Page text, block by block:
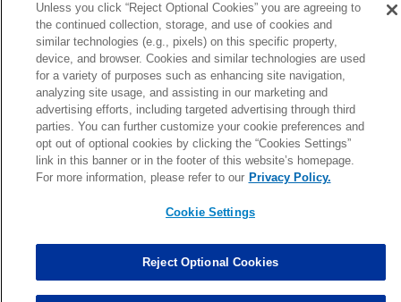
Foye Oluokun Tackle changed from4to5.
Patrick Queen Assisted Tackles changed from3to4. 0.00
Marcus Davenport Assisted Tackles changed from3to2. 0.00
MORE
Unless you click “Reject Optional Cookies” you are agreeing to
the continued collection, storage, and use of cookies and
similar technologies (e.g., pixels) on this specific property,
device, and browser. Cookies and similar technologies are used
for a variety of purposes such as enhancing site navigation,
analyzing site usage, and assisting in our marketing and
advertising efforts, including targeted advertising through third
parties. You can further customize your cookie preferences and
opt out of optional cookies by clicking the “Cookies Settings”
link in this banner or in the footer of this website’s homepage.
For more information, please refer to our Privacy Policy.
Cookie Settings
Reject Optional Cookies